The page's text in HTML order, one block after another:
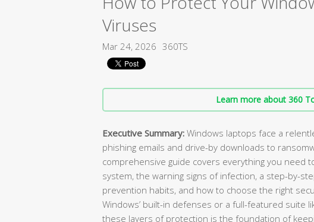
Viruses
Mar 24, 2026 360TS
Learn more about 360
Executive Summary: Windows laptops face a
phishing emails and drive-by downloads to
comprehensive guide covers everything you need
system, the warning signs of infection, a step-by-
prevention habits, and how to choose the right
Windows’ built-in defenses or a full-featured suite
these layers of protection is the foundation of